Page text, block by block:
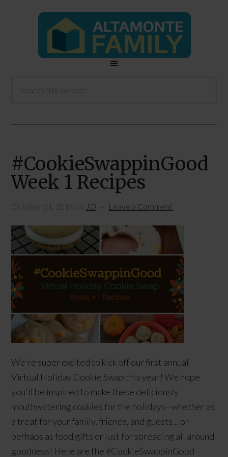
#CookieSwappinGood
Week 1 Recipes
October 21, 2016 by JD Leave a Comment
We're super excited to kick off our first annual
Virtual Holiday Cookie Swap this year! We hope
you'll be inspired to make these deliciously
mouthwatering cookies for the holidays--whether as
a treat for your family, friends, and guests... or
perhaps as food gifts or just for spreading all around
goodness! Here are the #CookieSwappinGood